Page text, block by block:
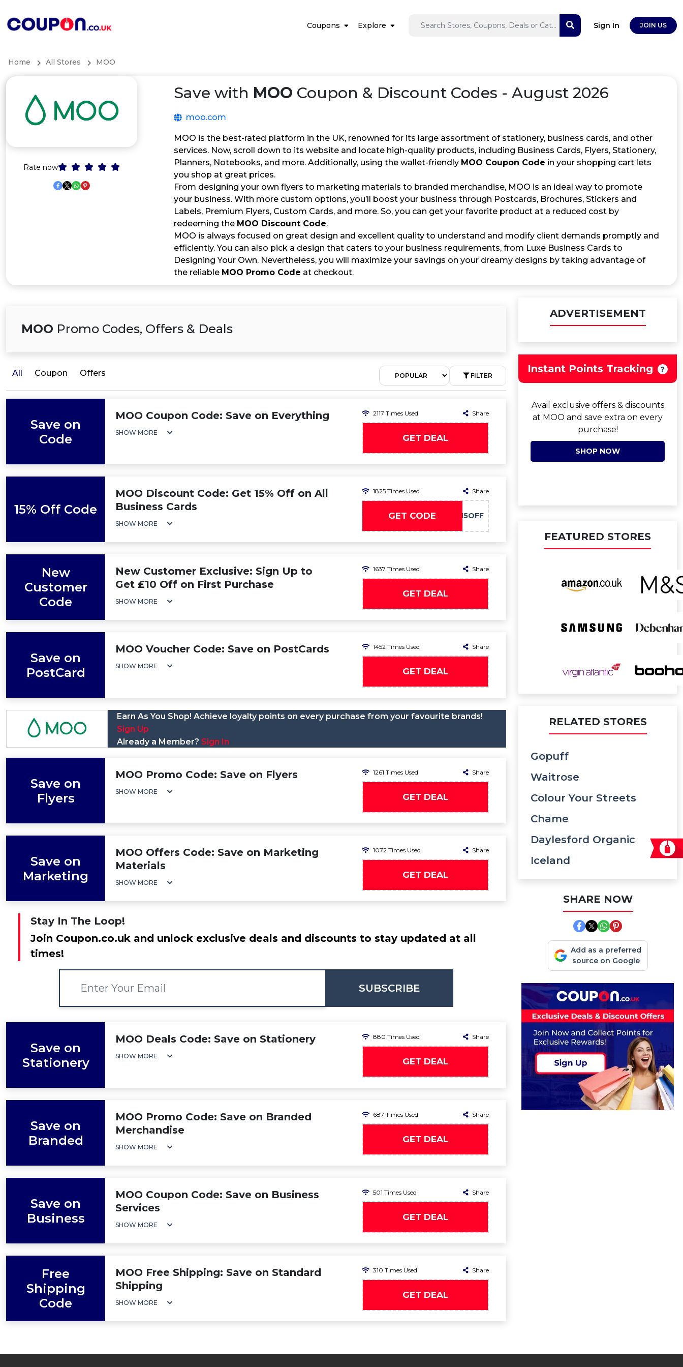
Coupons Explore Sign In JOIN US
Home All Stores MOO
Rate now
Save with MOO Coupon & Discount Codes - August 2026
moo.com
MOO is the best-rated platform in the UK, renowned for its large assortment of stationery, business cards, and other
services. Now, scroll down to its website and locate high-quality products, including Business Cards, Flyers, Stationery,
Planners, Notebooks, and more. Additionally, using the wallet-friendly MOO Coupon Code in your shopping cart lets
you shop at great prices.
From designing your own flyers to marketing materials to branded merchandise, MOO is an ideal way to promote
your business. With more custom options, you’ll boost your business through Postcards, Brochures, Stickers and
Labels, Premium Flyers, Custom Cards, and more. So, you can get your favorite product at a reduced cost by
redeeming the MOO Discount Code.
MOO is always focused on great design and excellent quality to understand and modify client demands promptly and
efficiently. You can also pick a design that caters to your business requirements, from Luxe Business Cards to
Designing Your Own. Nevertheless, you will maximize your savings on your dreamy designs by taking advantage of
the reliable MOO Promo Code at checkout.
MOO Promo Codes, Offers & Deals
All Coupon Offers FILTER
Save on
Code
MOO Coupon Code: Save on Everything
SHOW MORE
2117 Times Used Share
GET DEAL
15% Off Code
MOO Discount Code: Get 15% Off on All
Business Cards
SHOW MORE
1825 Times Used Share
GET CODE MOO15OFF
New
Customer
Code
New Customer Exclusive: Sign Up to
Get £10 Off on First Purchase
SHOW MORE
1637 Times Used Share
GET DEAL
Save on
PostCard
MOO Voucher Code: Save on PostCards
SHOW MORE
1452 Times Used Share
GET DEAL
Earn As You Shop! Achieve loyalty points on every purchase from your favourite brands!
Sign Up
Already a Member? Sign In
Save on
Flyers
MOO Promo Code: Save on Flyers
SHOW MORE
1261 Times Used Share
GET DEAL
Save on
Marketing
MOO Offers Code: Save on Marketing
Materials
SHOW MORE
1072 Times Used Share
GET DEAL
Stay In The Loop!
Join Coupon.co.uk and unlock exclusive deals and discounts to stay updated at all
times!
SUBSCRIBE
Save on
Stationery
MOO Deals Code: Save on Stationery
SHOW MORE
880 Times Used Share
GET DEAL
Save on
Branded
MOO Promo Code: Save on Branded
Merchandise
SHOW MORE
687 Times Used Share
GET DEAL
Save on
Business
MOO Coupon Code: Save on Business
Services
SHOW MORE
501 Times Used Share
GET DEAL
Free
Shipping
Code
MOO Free Shipping: Save on Standard
Shipping
SHOW MORE
310 Times Used Share
GET DEAL
ADVERTISEMENT
Instant Points Tracking
Avail exclusive offers & discounts
at MOO and save extra on every
purchase!
SHOP NOW
FEATURED STORES
RELATED STORES
Gopuff
Waitrose
Colour Your Streets
Chame
Daylesford Organic
Iceland
SHARE NOW
Add as a preferred
source on Google